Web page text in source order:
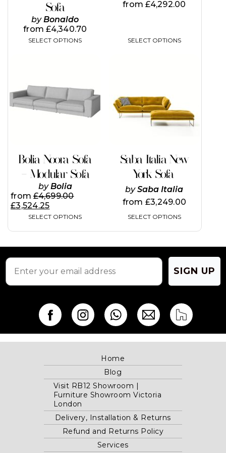
Sofa
byBonaldo
from£4,340.70
SELECT OPTIONS
product
page
from£4,292.00
SELECT OPTIONS
product
Bolia Noora Sofa
– Modular Sofa
byBolia
from£4,699.00
£3,524.25
SELECT OPTIONS
multiple
variants.
The
options
the
product
page
Saba Italia New
York Sofa
bySaba Italia
from £3,249.00
SELECT OPTIONS
variants.
The
options
may
on
the
product
SIGN UP
Home
Blog
Visit RB12 Showroom |
Furniture Showroom Victoria
London
Delivery, Installation & Returns
Refund and Returns Policy
Services